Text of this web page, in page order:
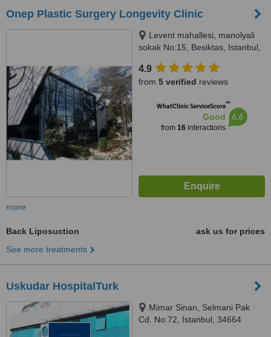
Onep Plastic Surgery Longevity Clinic
Levent mahallesi, manolyali
sokak No:15, Besiktas, Istanbul,
4.9
from 5 verified reviews
WhatClinic ServiceScore™
Good
from 16interactions
6.6
more
Back Liposuction
ask us for prices
See more treatments
Uskudar HospitalTurk
Mimar Sinan, Selmani Pak
Cd. No:72, Istanbul, 34664